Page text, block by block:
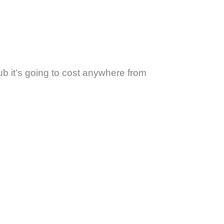
it’s going to cost anywhere from